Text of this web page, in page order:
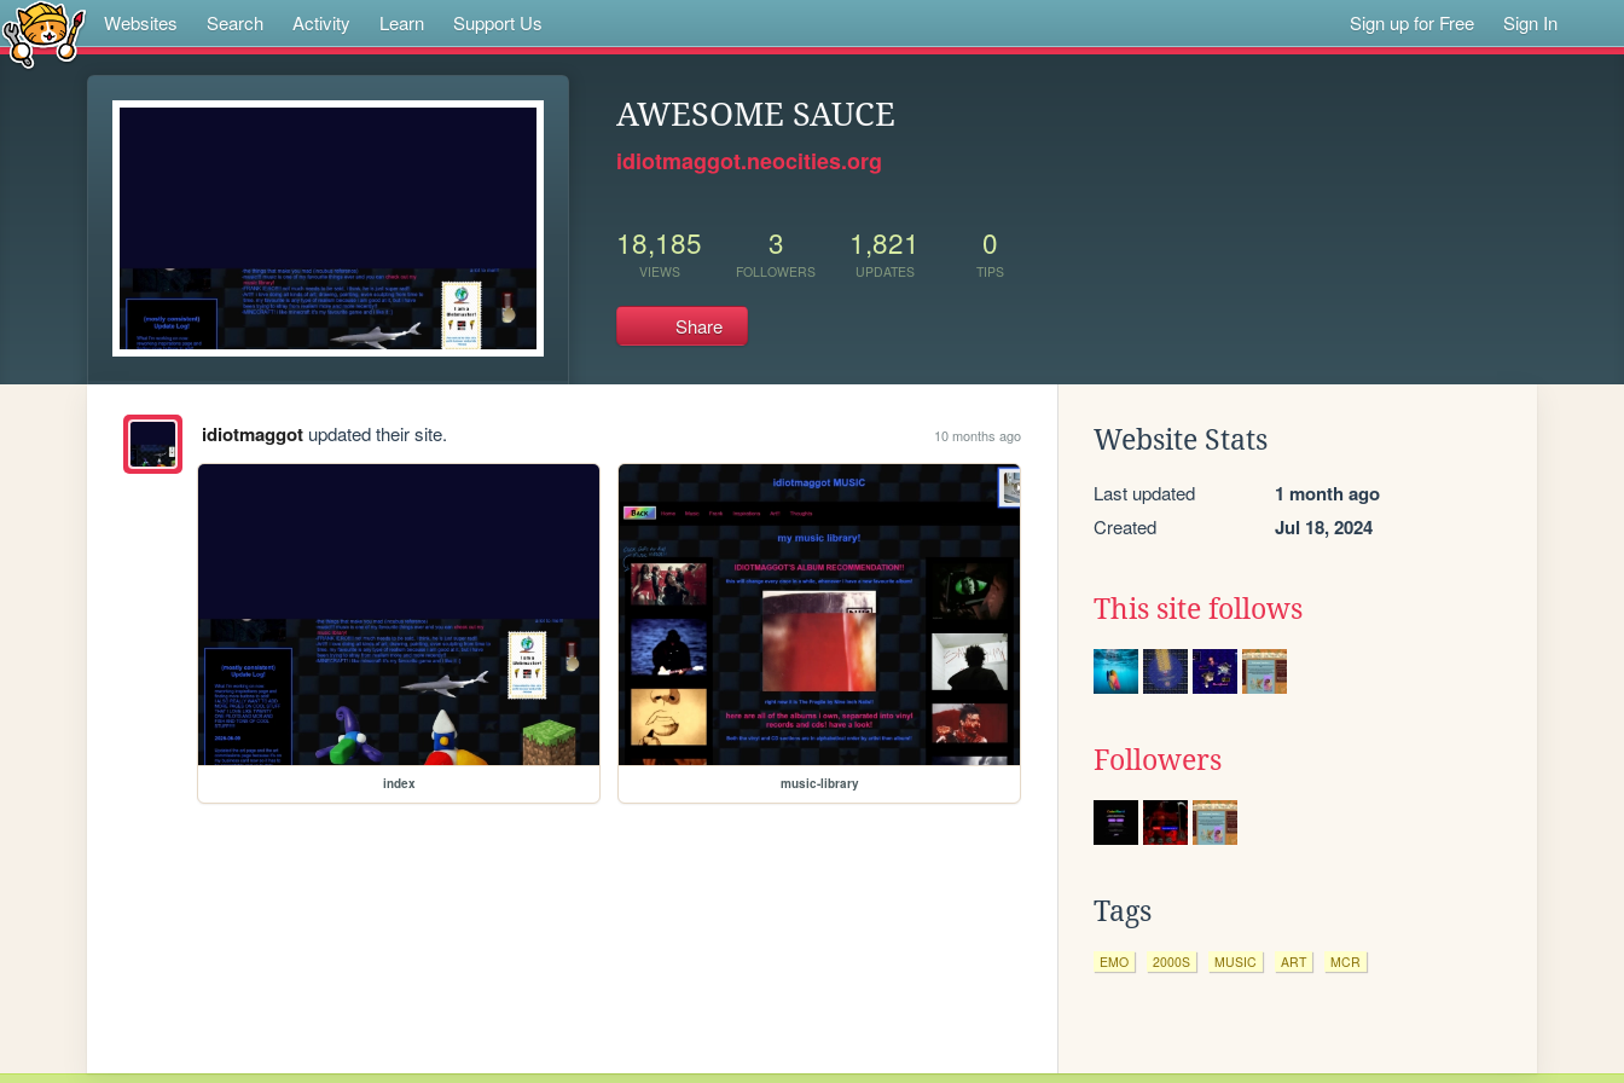
Websites Search Activity Learn Support Us Sign up for Free Sign In
AWESOME SAUCE
idiotmaggot.neocities.org
18,185
VIEWS
3
FOLLOWERS
1,821
UPDATES
0
TIPS
Share
idiotmaggotupdated their site. 10 months ago
index music-library
Website Stats
Last updated 1 month ago
Created Jul 18, 2024
This site follows
Followers
Tags
EMO 2000S MUSIC ART MCR